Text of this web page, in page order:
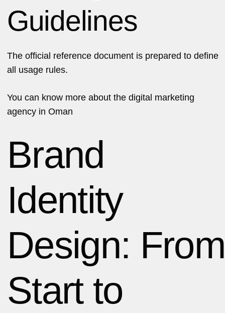
Guidelines
The official reference document is prepared to define
all usage rules.
You can know more about the digital marketing
agency in Oman
Brand
Identity
Design: From
Start to